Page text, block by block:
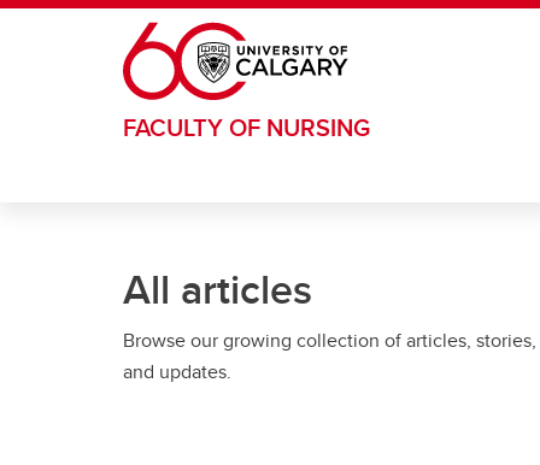
Skip to main content
FACULTY OF NURSING
All articles
Browse our growing collection of articles, stories,
and updates.